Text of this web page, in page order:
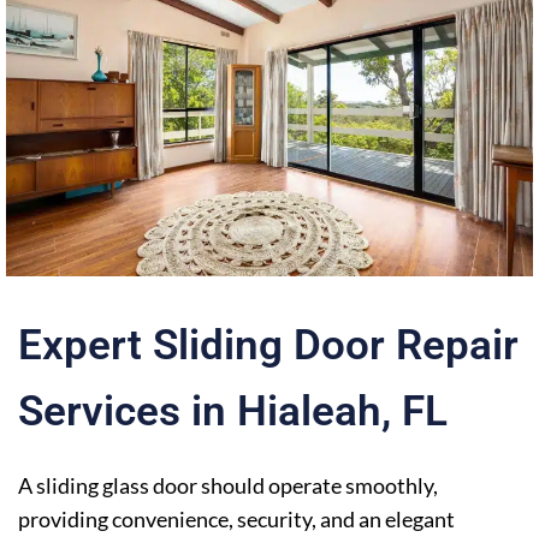
Expert Sliding Door Repair
Services in Hialeah, FL
A sliding glass door should operate smoothly,
providing convenience, security, and an elegant